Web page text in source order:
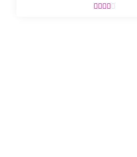
    